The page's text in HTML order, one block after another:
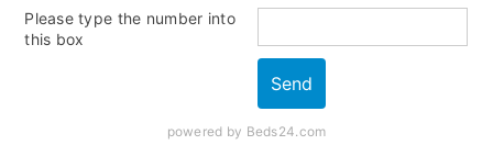
Please type the number into
this box
powered by Beds24.com